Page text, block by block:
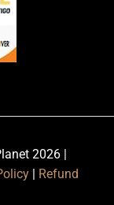
2026 |
Refund